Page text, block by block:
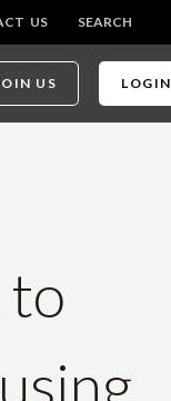
US SEARCH
US LOGIN
to